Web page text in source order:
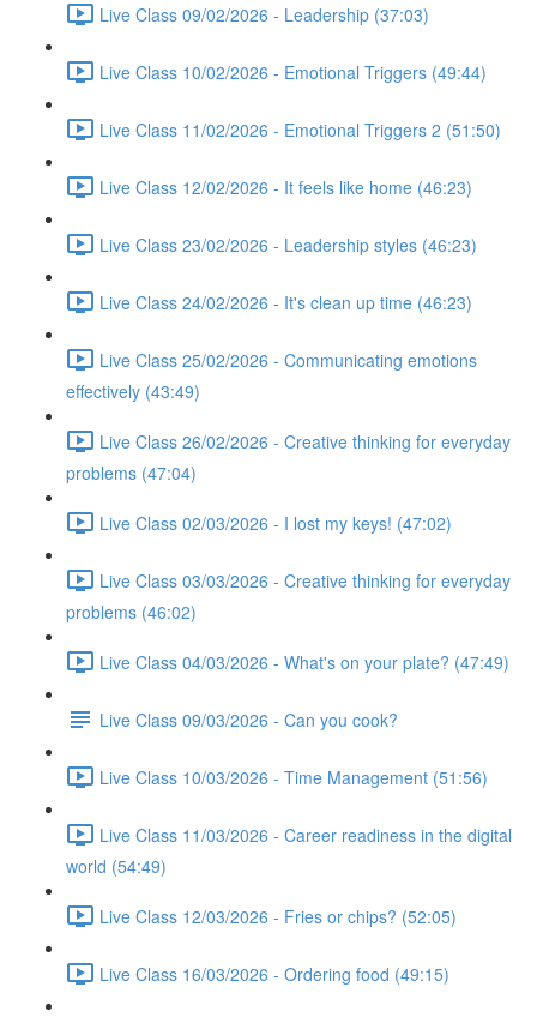
Live Class 09/02/2026 - Leadership (37:03)
Live Class 10/02/2026 - Emotional Triggers (49:44)
Live Class 11/02/2026 - Emotional Triggers 2 (51:50)
Live Class 12/02/2026 - It feels like home (46:23)
Live Class 23/02/2026 - Leadership styles (46:23)
Live Class 24/02/2026 - It's clean up time (46:23)
Live Class 25/02/2026 - Communicating emotions
effectively (43:49)
Live Class 26/02/2026 - Creative thinking for everyday
problems (47:04)
Live Class 02/03/2026 - I lost my keys! (47:02)
Live Class 03/03/2026 - Creative thinking for everyday
problems (46:02)
Live Class 04/03/2026 - What's on your plate? (47:49)
Live Class 09/03/2026 - Can you cook?
Live Class 10/03/2026 - Time Management (51:56)
Live Class 11/03/2026 - Career readiness in the digital
world (54:49)
Live Class 12/03/2026 - Fries or chips? (52:05)
Live Class 16/03/2026 - Ordering food (49:15)